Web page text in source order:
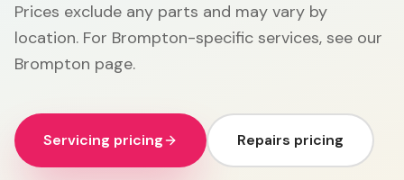
Prices exclude any parts and may vary by
location. For Brompton-specific services, see our
Brompton page.
Servicing pricing Repairs pricing